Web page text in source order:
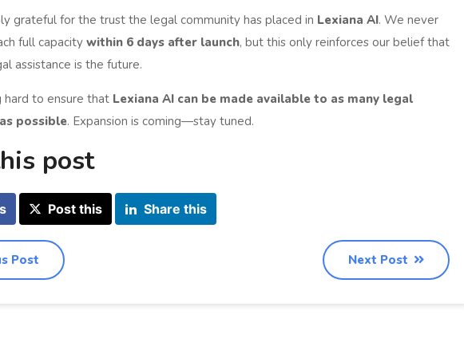
grateful for the trust the legal community has placed in Lexiana AI. We never
full capacity within 6 days after launch, but this only reinforces our belief that
assistance is the future.
hard to ensure that Lexiana AI can be made available to as many legal
possible. Expansion is coming—stay tuned.
post
Post this Share this
Post Next Post